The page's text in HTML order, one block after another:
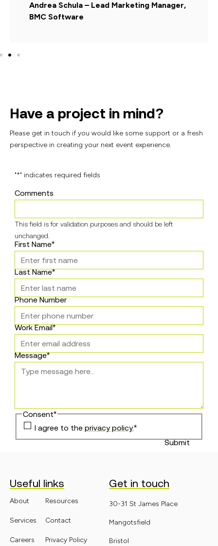
Andrea Schula – Lead Marketing Manager,
BMC Software
Have a project in mind?
Please get in touch if you would like some support or a fresh
perspective in creating your next event experience.
"*" indicates required fields
Comments
This field is for validation purposes and should be left
unchanged.
First Name*
Last Name*
Phone Number
Work Email*
Message*
Consent*
I agree to the privacy policy.*
Useful links
About
Services
Careers
Resources
Contact
Privacy Policy
Get in touch
30-31 St James Place
Mangotsfield
Bristol